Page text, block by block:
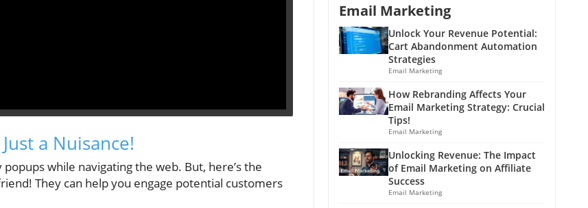
a Nuisance!
while navigating the web. But, here’s the
They can help you engage potential customers
Email Marketing
Unlock Your Revenue Potential:
Cart Abandonment Automation
Strategies
Email Marketing
How Rebranding Affects Your
Email Marketing Strategy: Crucial
Tips!
Email Marketing
Unlocking Revenue: The Impact
of Email Marketing on Affiliate
Success
Email Marketing